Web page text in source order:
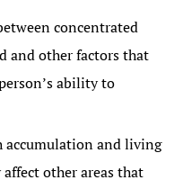
concentrated
and other factors that
ability to
accumulation and living
other areas that